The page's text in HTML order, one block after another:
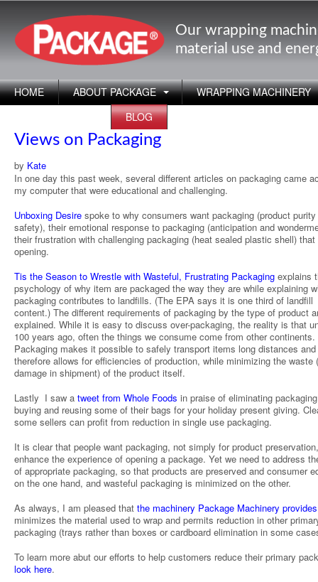
Our wrapping
material use and
HOME ABOUT PACKAGE
WRAPPING MACHINERY
BLOG
Views on Packaging
by Kate
In one day this past week, several different articles on packaging came
my computer that were educational and challenging.
Unboxing Desire spoke to why consumers want packaging (product purity
safety), their emotional response to packaging (anticipation and
their frustration with challenging packaging (heat sealed plastic shell)
opening.
Tis the Season to Wrestle with Wasteful, Frustrating Packaging explains
psychology of why item are packaged the way they are while explaining
packaging contributes to landfills. (The EPA says it is one third of landfill
content.) The different requirements of packaging by the type of product
explained. While it is easy to discuss over-packaging, the reality is that
100 years ago, often the things we consume come from other continents.
Packaging makes it possible to safely transport items long distances and
therefore allows for efficiencies of production, while minimizing the waste
damage in shipment) of the product itself.
Lastly I saw a tweet from Whole Foods in praise of eliminating
buying and reusing some of their bags for your holiday present giving.
some sellers can profit from reduction in single use packaging.
It is clear that people want packaging, not simply for product
enhance the experience of opening a package. Yet we need to address
of appropriate packaging, so that products are preserved and consumer
on the one hand, and wasteful packaging is minimized on the other.
As always, I am pleased that the machinery Package Machinery provides
minimizes the material used to wrap and permits reduction in other
packaging (trays rather than boxes or cardboard elimination in some
To learn more abut our efforts to help customers reduce their primary
look here.